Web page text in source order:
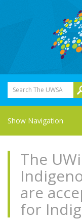
Search The UWSA
Show Navigation
The
are
for